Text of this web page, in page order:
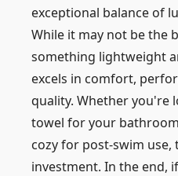
exceptional balance of
While it may not be the
something lightweight
excels in comfort,
quality. Whether you're
towel for your
cozy for post-swim
investment. In the end,